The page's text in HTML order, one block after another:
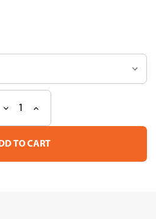
Decrease
of
Proanthocyanidins
Assay
Increase
of
Proanthocyanidins
Assay